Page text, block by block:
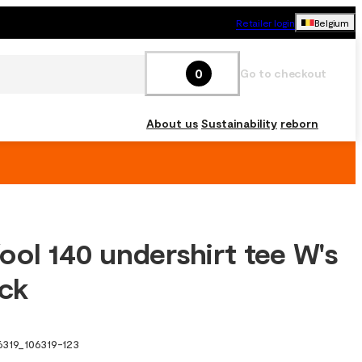
Retailer login Belgium
0 Go to checkout
About us Sustainability reborn
140 undershirt tee W's
_ 106319-123